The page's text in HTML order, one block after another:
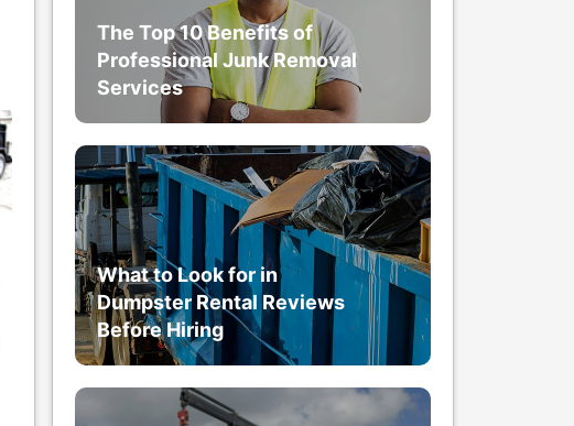
The Top 10 Benefits of
Professional Junk Removal
Services
What to Look for in
Dumpster Rental Reviews
Before Hiring